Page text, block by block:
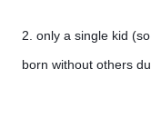
2. only a single kid
born without others